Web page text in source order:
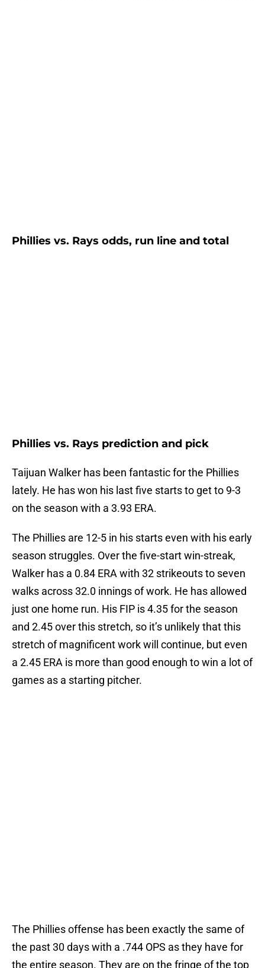
Phillies vs. Rays odds, run line and total
Phillies vs. Rays prediction and pick
Taijuan Walker has been fantastic for the Phillies
lately. He has won his last five starts to get to 9-3
on the season with a 3.93 ERA.
The Phillies are 12-5 in his starts even with his early
season struggles. Over the five-start win-streak,
Walker has a 0.84 ERA with 32 strikeouts to seven
walks across 32.0 innings of work. He has allowed
just one home run. His FIP is 4.35 for the season
and 2.45 over this stretch, so it’s unlikely that this
stretch of magnificent work will continue, but even
a 2.45 ERA is more than good enough to win a lot of
games as a starting pitcher.
The Phillies offense has been exactly the same of
the past 30 days with a .744 OPS as they have for
the entire season. They are on the fringe of the top